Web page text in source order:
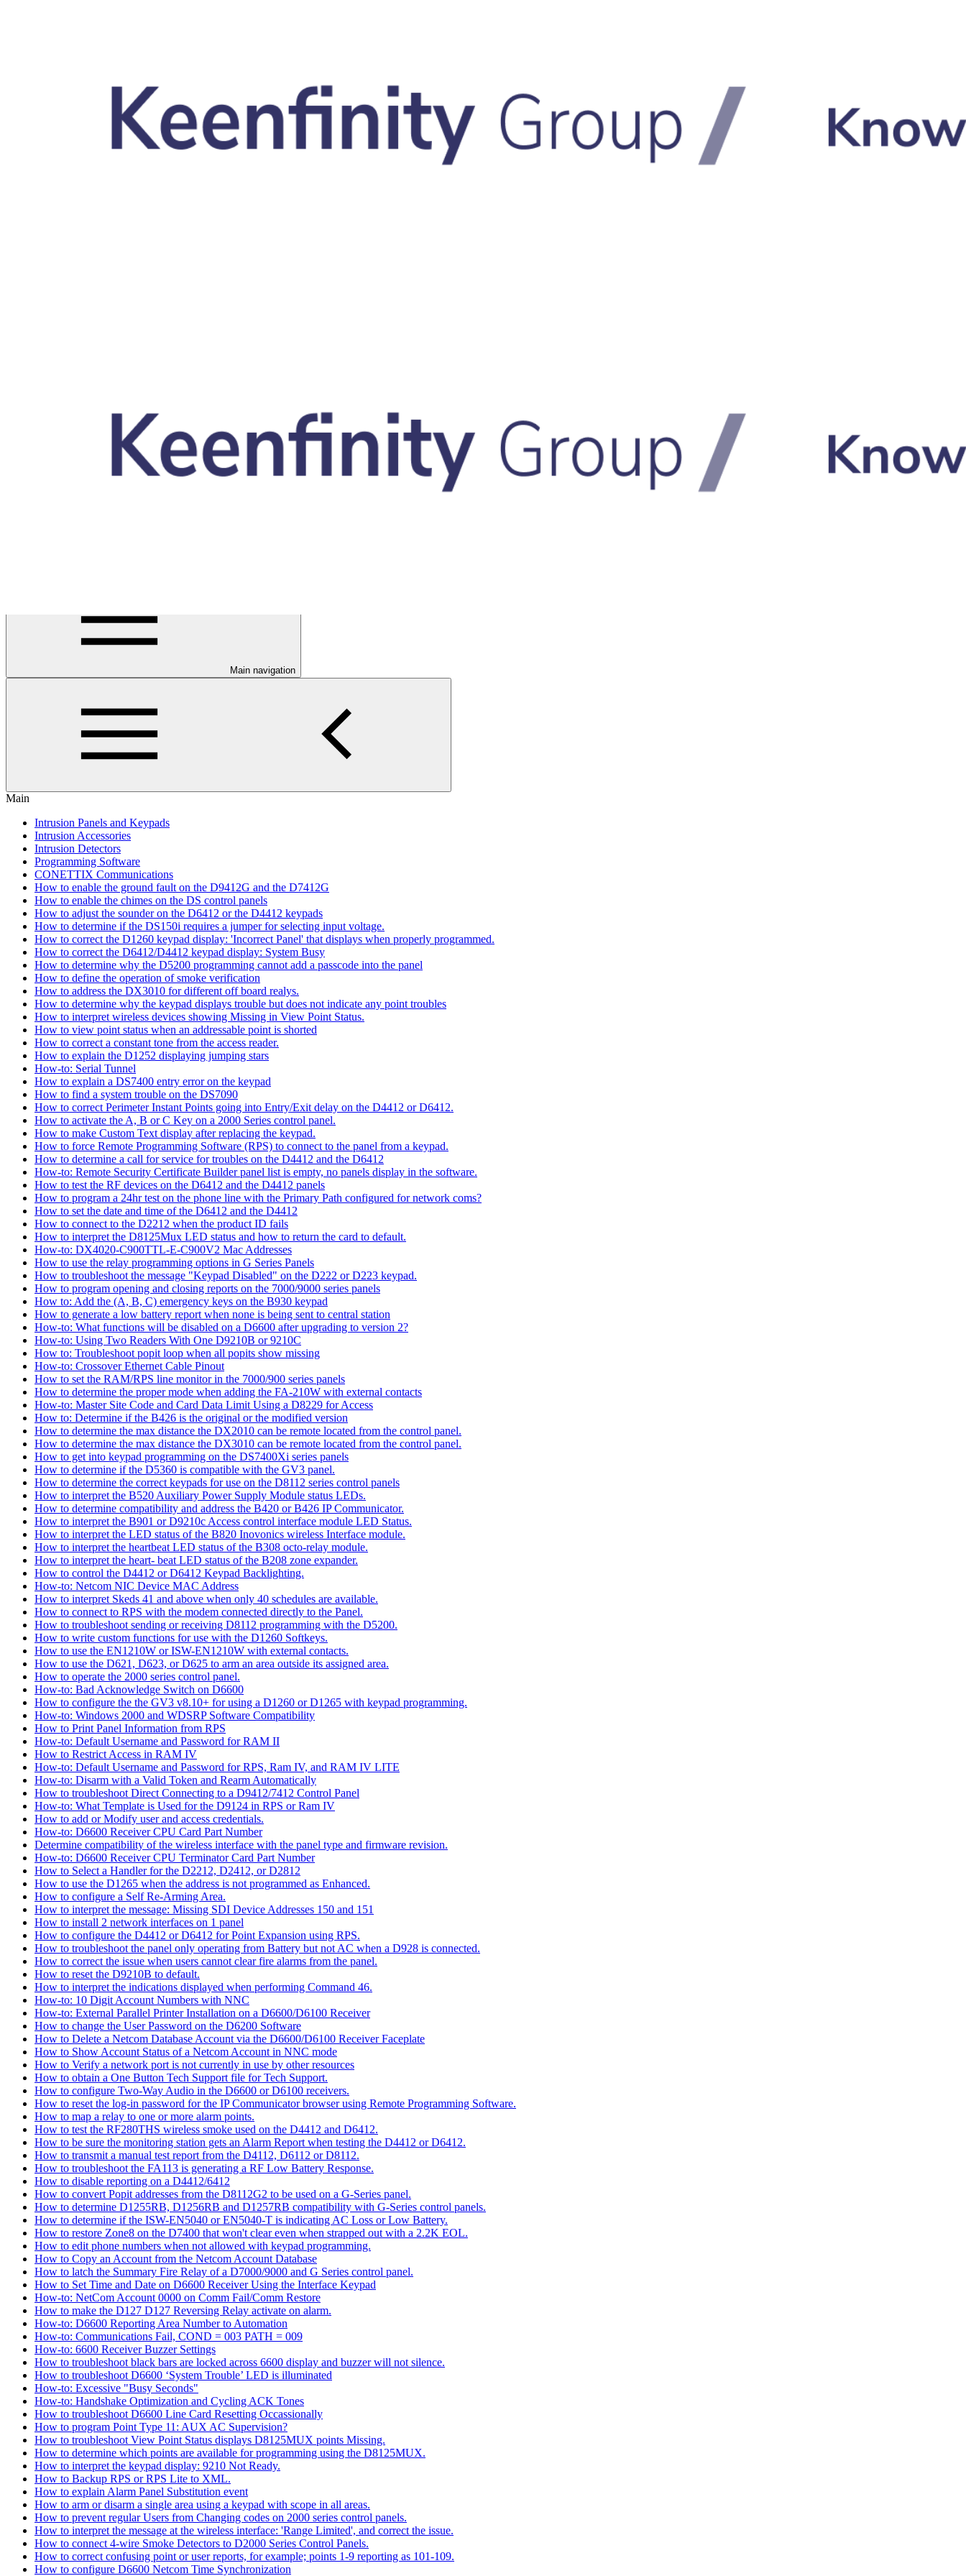
Main navigation
Main
Intrusion Panels and Keypads
Intrusion Accessories
Intrusion Detectors
Programming Software
CONETTIX Communications
How to enable the ground fault on the D9412G and the D7412G
How to enable the chimes on the DS control panels
How to adjust the sounder on the D6412 or the D4412 keypads
How to determine if the DS150i requires a jumper for selecting input voltage.
How to correct the D1260 keypad display: 'Incorrect Panel' that displays when properly programmed.
How to correct the D6412/D4412 keypad display: System Busy
How to determine why the D5200 programming cannot add a passcode into the panel
How to define the operation of smoke verification
How to address the DX3010 for different off board realys.
How to determine why the keypad displays trouble but does not indicate any point troubles
How to interpret wireless devices showing Missing in View Point Status.
How to view point status when an addressable point is shorted
How to correct a constant tone from the access reader.
How to explain the D1252 displaying jumping stars
How-to: Serial Tunnel
How to explain a DS7400 entry error on the keypad
How to find a system trouble on the DS7090
How to correct Perimeter Instant Points going into Entry/Exit delay on the D4412 or D6412.
How to activate the A, B or C Key on a 2000 Series control panel.
How to make Custom Text display after replacing the keypad.
How to force Remote Programming Software (RPS) to connect to the panel from a keypad.
How to determine a call for service for troubles on the D4412 and the D6412
How-to: Remote Security Certificate Builder panel list is empty, no panels display in the software.
How to test the RF devices on the D6412 and the D4412 panels
How to program a 24hr test on the phone line with the Primary Path configured for network coms?
How to set the date and time of the D6412 and the D4412
How to connect to the D2212 when the product ID fails
How to interpret the D8125Mux LED status and how to return the card to default.
How-to: DX4020-C900TTL-E-C900V2 Mac Addresses
How to use the relay programming options in G Series Panels
How to troubleshoot the message "Keypad Disabled" on the D222 or D223 keypad.
How to program opening and closing reports on the 7000/9000 series panels
How to: Add the (A, B, C) emergency keys on the B930 keypad
How to generate a low battery report when none is being sent to central station
How-to: What functions will be disabled on a D6600 after upgrading to version 2?
How-to: Using Two Readers With One D9210B or 9210C
How to: Troubleshoot popit loop when all popits show missing
How-to: Crossover Ethernet Cable Pinout
How to set the RAM/RPS line monitor in the 7000/900 series panels
How to determine the proper mode when adding the FA-210W with external contacts
How-to: Master Site Code and Card Data Limit Using a D8229 for Access
How to: Determine if the B426 is the original or the modified version
How to determine the max distance the DX2010 can be remote located from the control panel.
How to determine the max distance the DX3010 can be remote located from the control panel.
How to get into keypad programming on the DS7400Xi series panels
How to determine if the D5360 is compatible with the GV3 panel.
How to determine the correct keypads for use on the D8112 series control panels
How to interpret the B520 Auxiliary Power Supply Module status LEDs.
How to determine compatibility and address the B420 or B426 IP Communicator.
How to interpret the B901 or D9210c Access control interface module LED Status.
How to interpret the LED status of the B820 Inovonics wireless Interface module.
How to interpret the heartbeat LED status of the B308 octo-relay module.
How to interpret the heart- beat LED status of the B208 zone expander.
How to control the D4412 or D6412 Keypad Backlighting.
How-to: Netcom NIC Device MAC Address
How to interpret Skeds 41 and above when only 40 schedules are available.
How to connect to RPS with the modem connected directly to the Panel.
How to troubleshoot sending or receiving D8112 programming with the D5200.
How to write custom functions for use with the D1260 Softkeys.
How to use the EN1210W or ISW-EN1210W with external contacts.
How to use the D621, D623, or D625 to arm an area outside its assigned area.
How to operate the 2000 series control panel.
How-to: Bad Acknowledge Switch on D6600
How to configure the the GV3 v8.10+ for using a D1260 or D1265 with keypad programming.
How-to: Windows 2000 and WDSRP Software Compatibility
How to Print Panel Information from RPS
How-to: Default Username and Password for RAM II
How to Restrict Access in RAM IV
How-to: Default Username and Password for RPS, Ram IV, and RAM IV LITE
How-to: Disarm with a Valid Token and Rearm Automatically
How to troubleshoot Direct Connecting to a D9412/7412 Control Panel
How-to: What Template is Used for the D9124 in RPS or Ram IV
How to add or Modify user and access credentials.
How-to: D6600 Receiver CPU Card Part Number
Determine compatibility of the wireless interface with the panel type and firmware revision.
How-to: D6600 Receiver CPU Terminator Card Part Number
How to Select a Handler for the D2212, D2412, or D2812
How to use the D1265 when the address is not programmed as Enhanced.
How to configure a Self Re-Arming Area.
How to interpret the message: Missing SDI Device Addresses 150 and 151
How to install 2 network interfaces on 1 panel
How to configure the D4412 or D6412 for Point Expansion using RPS.
How to troubleshoot the panel only operating from Battery but not AC when a D928 is connected.
How to correct the issue when users cannot clear fire alarms from the panel.
How to reset the D9210B to default.
How to interpret the indications displayed when performing Command 46.
How-to: 10 Digit Account Numbers with NNC
How-to: External Parallel Printer Installation on a D6600/D6100 Receiver
How to change the User Password on the D6200 Software
How to Delete a Netcom Database Account via the D6600/D6100 Receiver Faceplate
How to Show Account Status of a Netcom Account in NNC mode
How to Verify a network port is not currently in use by other resources
How to obtain a One Button Tech Support file for Tech Support.
How to configure Two-Way Audio in the D6600 or D6100 receivers.
How to reset the log-in password for the IP Communicator browser using Remote Programming Software.
How to map a relay to one or more alarm points.
How to test the RF280THS wireless smoke used on the D4412 and D6412.
How to be sure the monitoring station gets an Alarm Report when testing the D4412 or D6412.
How to transmit a manual test report from the D4112, D6112 or D8112.
How to troubleshoot the FA113 is generating a RF Low Battery Response.
How to disable reporting on a D4412/6412
How to convert Popit addresses from the D8112G2 to be used on a G-Series panel.
How to determine D1255RB, D1256RB and D1257RB compatibility with G-Series control panels.
How to determine if the ISW-EN5040 or EN5040-T is indicating AC Loss or Low Battery.
How to restore Zone8 on the D7400 that won't clear even when strapped out with a 2.2K EOL.
How to edit phone numbers when not allowed with keypad programming.
How to Copy an Account from the Netcom Account Database
How to latch the Summary Fire Relay of a D7000/9000 and G Series control panel.
How to Set Time and Date on D6600 Receiver Using the Interface Keypad
How-to: NetCom Account 0000 on Comm Fail/Comm Restore
How to make the D127 D127 Reversing Relay activate on alarm.
How-to: D6600 Reporting Area Number to Automation
How-to: Communications Fail, COND = 003 PATH = 009
How-to: 6600 Receiver Buzzer Settings
How to troubleshoot black bars are locked across 6600 display and buzzer will not silence.
How to troubleshoot D6600 ‘System Trouble’ LED is illuminated
How-to: Excessive "Busy Seconds"
How-to: Handshake Optimization and Cycling ACK Tones
How to troubleshoot D6600 Line Card Resetting Occassionally
How to program Point Type 11: AUX AC Supervision?
How to troubleshoot View Point Status displays D8125MUX points Missing.
How to determine which points are available for programming using the D8125MUX.
How to interpret the keypad display: 9210 Not Ready.
How to Backup RPS or RPS Lite to XML.
How to explain Alarm Panel Substitution event
How to arm or disarm a single area using a keypad with scope in all areas.
How to prevent regular Users from Changing codes on 2000 series control panels.
How to interpret the message at the wireless interface: 'Range Limited', and correct the issue.
How to connect 4-wire Smoke Detectors to D2000 Series Control Panels.
How to correct confusing point or user reports, for example; points 1-9 reporting as 101-109.
How to configure D6600 Netcom Time Synchronization